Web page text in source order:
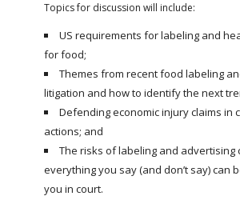
Topics for discussion will include:
US requirements for labeling and
for food;
Themes from recent food labeling
litigation and how to identify the next
Defending economic injury claims in
actions; and
The risks of labeling and advertising
everything you say (and don’t say) can
you in court.